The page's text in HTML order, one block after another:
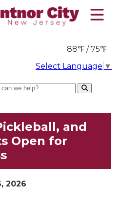
Select Language ▼
88℉ / 75℉
and
Open for
2026